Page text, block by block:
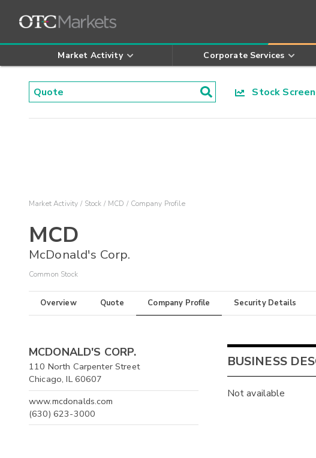
Market Activity Corporate Services
Stock
Market Activity Stock MCD Company Profile
MCD
McDonald's Corp.
Common Stock
Overview Quote Company Profile Security Details
MCDONALD'S CORP.
110 North Carpenter Street
Chicago, IL 60607
www.mcdonalds.com
(630) 623-3000
BUSINESS
Not available